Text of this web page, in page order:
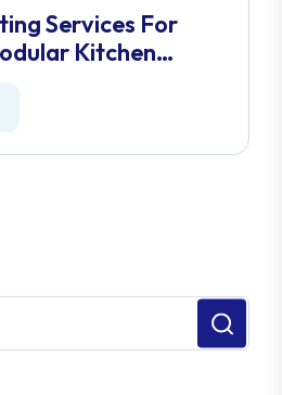
Services For
Kitchen